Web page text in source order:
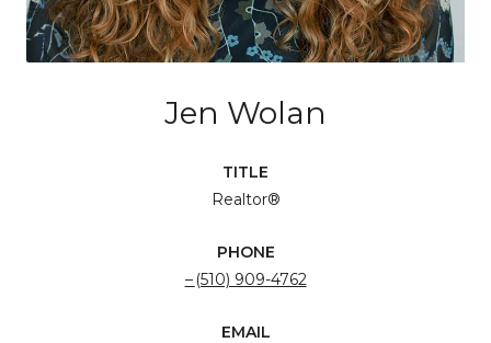
Jen Wolan
TITLE
Realtor®
PHONE
(510) 909-4762
EMAIL